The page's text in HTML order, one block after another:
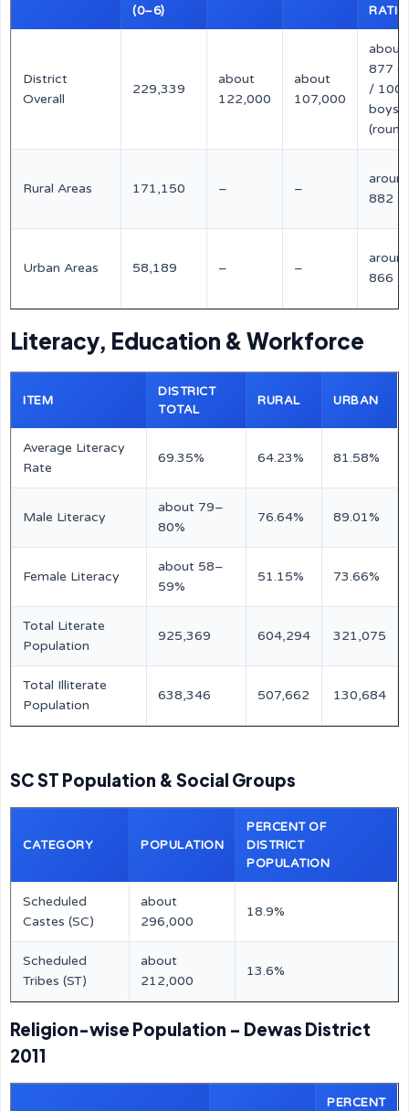
(0–6) RATIO
District
Overall
229,339
about
122,000
about
107,000
about
877
/
boys
Rural Areas 171,150 – –
882
Urban Areas 58,189 – –
866
Literacy, Education & Workforce
ITEM
DISTRICT
TOTAL
RURAL URBAN
Average Literacy
Rate
69.35% 64.23% 81.58%
Male Literacy
about 79–
80%
76.64% 89.01%
Female Literacy
about 58–
59%
51.15% 73.66%
Total Literate
Population
925,369 604,294 321,075
Total Illiterate
Population
638,346 507,662 130,684
SC ST Population & Social Groups
CATEGORY POPULATION
PERCENT OF
DISTRICT
POPULATION
Scheduled
Castes (SC)
about
296,000
18.9%
Scheduled
Tribes (ST)
about
212,000
13.6%
Religion-wise Population – Dewas District
2011
PERCENT